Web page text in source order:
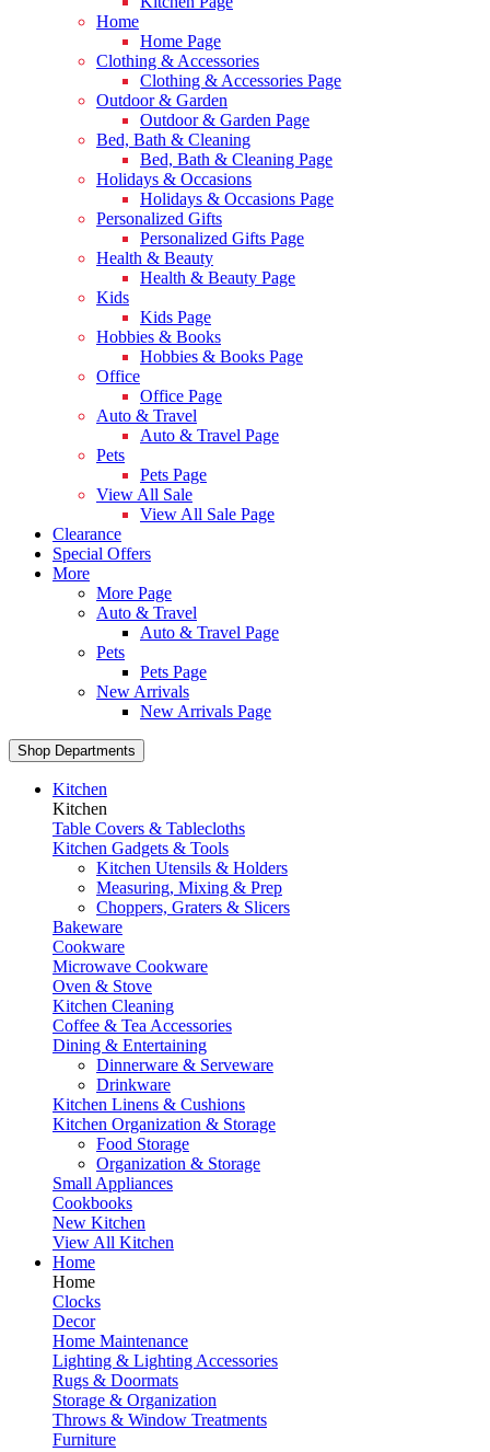
Home
Home Page
Clothing & Accessories
Clothing & Accessories Page
Outdoor & Garden
Outdoor & Garden Page
Bed, Bath & Cleaning
Bed, Bath & Cleaning Page
Holidays & Occasions
Holidays & Occasions Page
Personalized Gifts
Personalized Gifts Page
Health & Beauty
Health & Beauty Page
Kids
Kids Page
Hobbies & Books
Hobbies & Books Page
Office
Office Page
Auto & Travel
Auto & Travel Page
Pets
Pets Page
View All Sale
View All Sale Page
Clearance
Special Offers
More
More Page
Auto & Travel
Auto & Travel Page
Pets
Pets Page
New Arrivals
New Arrivals Page
Shop Departments
Kitchen
Kitchen
Table Covers & Tablecloths
Kitchen Gadgets & Tools
Kitchen Utensils & Holders
Measuring, Mixing & Prep
Choppers, Graters & Slicers
Bakeware
Cookware
Microwave Cookware
Oven & Stove
Kitchen Cleaning
Coffee & Tea Accessories
Dining & Entertaining
Dinnerware & Serveware
Drinkware
Kitchen Linens & Cushions
Kitchen Organization & Storage
Food Storage
Organization & Storage
Small Appliances
Cookbooks
New Kitchen
View All Kitchen
Home
Home
Clocks
Decor
Home Maintenance
Lighting & Lighting Accessories
Rugs & Doormats
Storage & Organization
Throws & Window Treatments
Furniture